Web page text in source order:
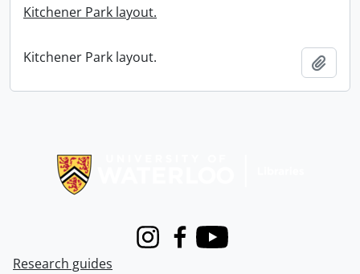
Kitchener Park layout.
Kitchener Park layout.
InstagramFacebook
Youtube
Research guides